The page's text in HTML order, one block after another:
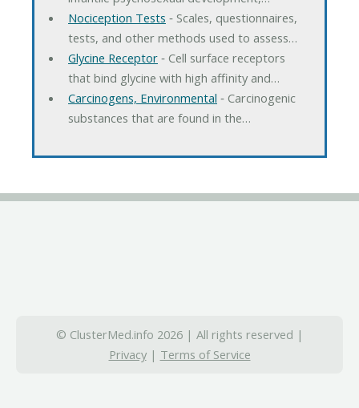
Nociception Tests ‐ Scales, questionnaires,
tests, and other methods used to assess…
Glycine Receptor‐ Cell surface receptors
that bind glycine with high affinity and…
Carcinogens, Environmental ‐ Carcinogenic
substances that are found in the…
© ClusterMed.info 2026 | All rights reserved |
Privacy| Terms of Service